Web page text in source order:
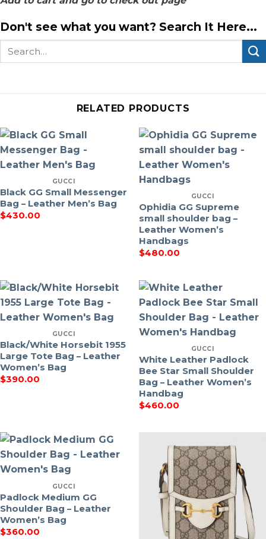
Don't see what you want? Search It Here...
Search
RELATED PRODUCTS
GUCCI
Black GG Small Messenger
Bag – Leather Men’s Bag
$430.00
GUCCI
Ophidia GG Supreme
small shoulder bag –
Leather Women’s
Handbags
$480.00
GUCCI
Black/White Horsebit 1955
Large Tote Bag – Leather
Women’s Bag
$390.00
GUCCI
White Leather Padlock
Bee Star Small Shoulder
Bag – Leather Women’s
Handbag
$460.00
GUCCI
Padlock Medium GG
Shoulder Bag – Leather
Women’s Bag
$360.00